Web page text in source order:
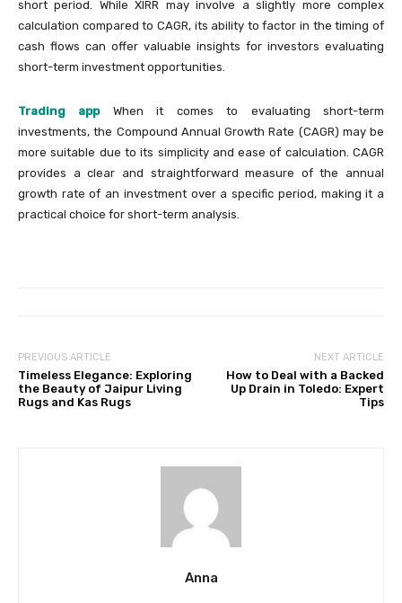
short period. While XIRR may involve a slightly more complex
calculation compared to CAGR, its ability to factor in the timing of
cash flows can offer valuable insights for investors evaluating
short-term investment opportunities.
Trading appWhen it comes to evaluating short-term
investments, the Compound Annual Growth Rate (CAGR) may be
more suitable due to its simplicity and ease of calculation. CAGR
provides a clear and straightforward measure of the annual
growth rate of an investment over a specific period, making it a
practical choice for short-term analysis.
PREVIOUS ARTICLE
Timeless Elegance: Exploring
the Beauty of Jaipur Living
Rugs and Kas Rugs
NEXT ARTICLE
How to Deal with a Backed
Up Drain in Toledo: Expert
Tips
Anna